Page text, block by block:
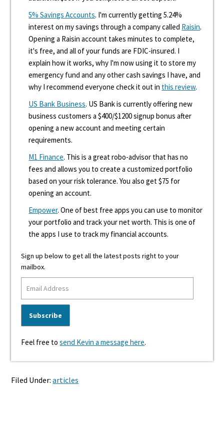
5% Savings Accounts. I'm currently getting 5.24%
interest on my savings through a company called Raisin.
Opening a Raisin account takes minutes to complete,
it's free, and all of your funds are FDIC-insured. I
explain how it works, why I'm now using it to store my
emergency fund and any other cash savings I have, and
why I recommend everyone check it out in this review.
US Bank Business. US Bank is currently offering new
business customers a $400/$1200 signup bonus after
opening a new account and meeting certain
requirements.
M1 Finance. This is a great robo-advisor that has no
fees and allows you to create a customized portfolio
based on your risk tolerance. You also get $75 for
opening an account.
Empower. One of best free apps you can use to monitor
your portfolio and track your net worth. This is one of
the apps I use to track my financial accounts.
Sign up below to get all the latest posts right to your
mailbox.
Feel free tosend Kevin a message here.
Filed Under:articles